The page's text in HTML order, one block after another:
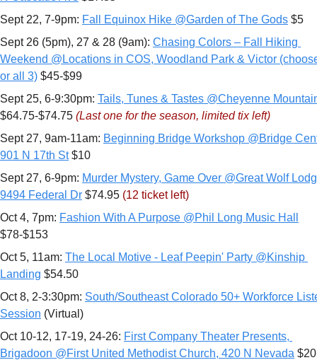
Sept 22, 7-9pm: Fall Equinox Hike @Garden of The Gods $5
Sept 26 (5pm), 27 & 28 (9am): Chasing Colors – Fall Hiking
Weekend @Locations in COS, Woodland Park & Victor
or all 3) $45-$99
Sept 25, 6-9:30pm: Tails, Tunes & Tastes @Cheyenne
$64.75-$74.75 (Last one for the season, limited tix left)
Sept 27, 9am-11am: Beginning Bridge Workshop @Bridge
901 N 17th St $10
Sept 27, 6-9pm: Murder Mystery, Game Over @Great Wolf
9494 Federal Dr $74.95 (12 ticket left)
Oct 4, 7pm: Fashion With A Purpose @Phil Long Music Hall
$78-$153
Oct 5, 11am: The Local Motive - Leaf Peepin' Party @Kinship
Landing $54.50
Oct 8, 2-3:30pm: South/Southeast Colorado 50+ Workforce
Session (Virtual)
Oct 10-12, 17-19, 24-26: First Company Theater Presents,
Brigadoon @First United Methodist Church, 420 N Nevada $20